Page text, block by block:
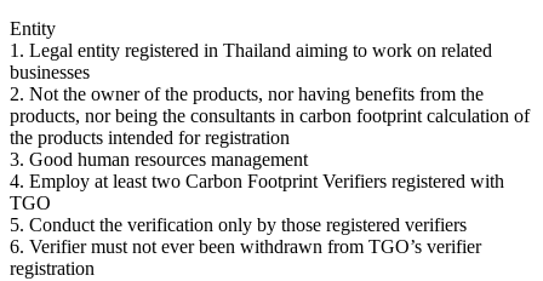
Entity
1. Legal entity registered in Thailand aiming to work on related
businesses
2. Not the owner of the products, nor having benefits from the
products, nor being the consultants in carbon footprint calculation of
the products intended for registration
3. Good human resources management
4. Employ at least two Carbon Footprint Verifiers registered with
TGO
5. Conduct the verification only by those registered verifiers
6. Verifier must not ever been withdrawn from TGO’s verifier
registration